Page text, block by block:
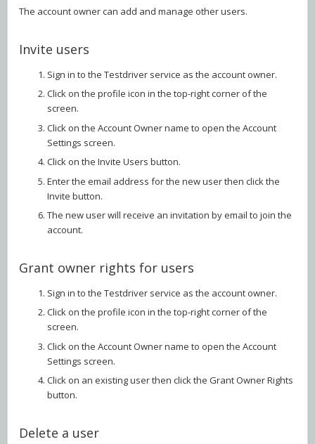
The account owner can add and manage other users.
Invite users
Sign in to the Testdriver service as the account owner.
Click on the profile icon in the top-right corner of the
screen.
Click on the Account Owner name to open the Account
Settings screen.
Click on the Invite Users button.
Enter the email address for the new user then click the
Invite button.
The new user will receive an invitation by email to join the
account.
Grant owner rights for users
Sign in to the Testdriver service as the account owner.
Click on the profile icon in the top-right corner of the
screen.
Click on the Account Owner name to open the Account
Settings screen.
Click on an existing user then click the Grant Owner Rights
button.
Delete a user